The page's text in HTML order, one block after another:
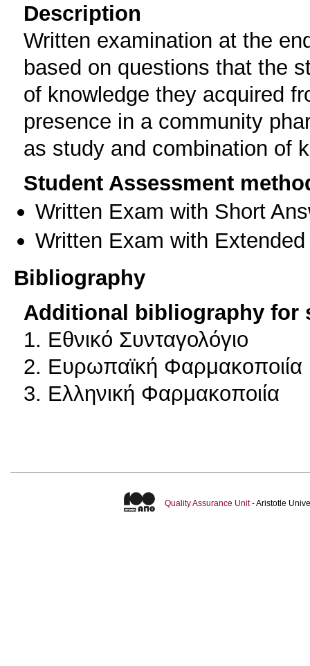
Description
Written examination at the
based on questions that the
of knowledge they acquired
presence in a community
as study and combination of
Student Assessment
Written Exam with Short
Written Exam with
Bibliography
Additional bibliography for
1. Εθνικό Συνταγολόγιο
2. Ευρωπαϊκή Φαρμακοποιία
3. Ελληνική Φαρμακοποιία
Quality Assurance Unit- Aristotle